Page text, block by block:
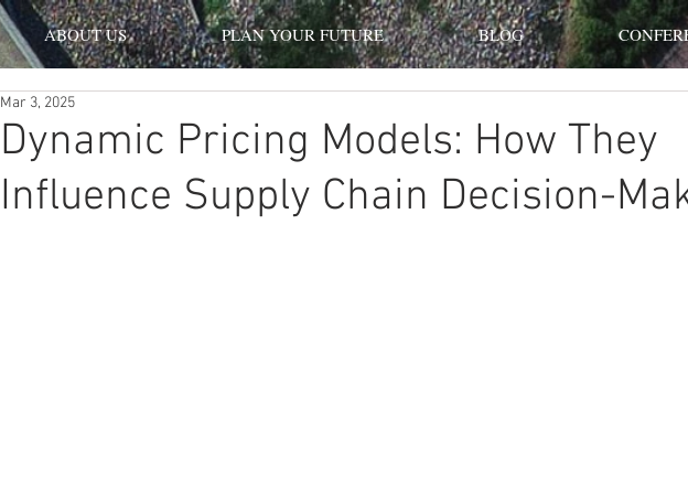
ABOUT US PLAN YOUR FUTURE BLOG
Dynamic Pricing Models: How They
Influence Supply Chain Decision-
Mar 3, 2025